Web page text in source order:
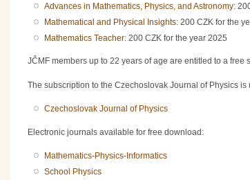
Advances in Mathematics, Physics, and Astronomy:
Mathematical and Physical Insights: 200 CZK for the
Mathematics Teacher: 200 CZK for the year 2025
JČMF members up to 22 years of age are entitled to a
The subscription to the Czechoslovak Journal of Physics
Czechoslovak Journal of Physics
Electronic journals available for free download:
Mathematics-Physics-Informatics
School Physics